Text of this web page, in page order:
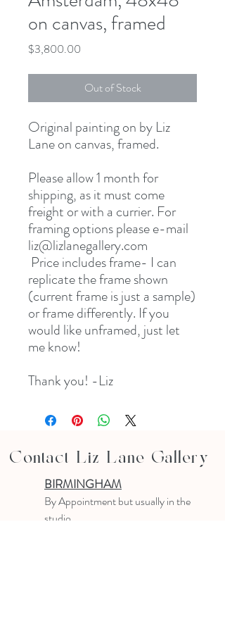
on canvas, framed
$3,800.00
Out of Stock
Original painting on by Liz
Lane on canvas, framed.
Please allow 1 month for
shipping, as it must come
freight or with a currier. For
framing options please e-mail
liz@lizlanegallery.com
Price includes frame- I can
replicate the frame shown
(current frame is just a sample)
or frame differently. If you
would like unframed, just let
me know!
Thank you! -Liz
Contact Liz Lane Gallery
BIRMINGHAM
By Appointmentbut usually in the
studio